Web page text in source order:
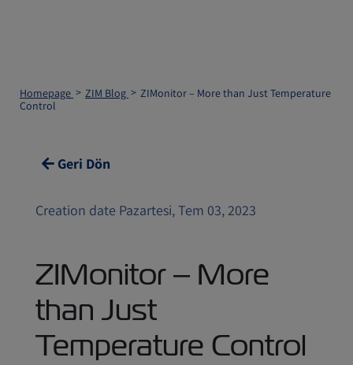
Homepage ZIM Blog
ZIMonitor – More than Just Temperature
Control
Geri Dön
Creation date Pazartesi, Tem 03, 2023
ZIMonitor – More
than Just
Temperature Control